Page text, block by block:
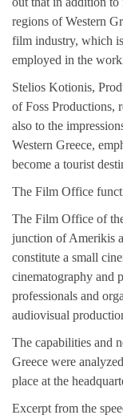
regions of Western
film industry, which
employed in the
Stelios Kotionis,
of Foss Productions,
also to the
Western Greece,
become a tourist
The Film Office
The Film Office of
junction of Amerikis
constitute a small
cinematography and
professionals and
audiovisual
The capabilities and
Greece were
place at the
Excerpt from the